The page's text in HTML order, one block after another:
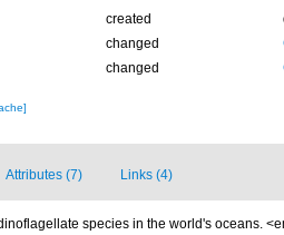
created
changed
changed
Attributes (7) Links (4)
species in the world's oceans.